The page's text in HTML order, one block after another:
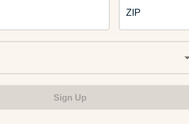
friends or neighbors is a great way to
the risk of injury or health problems. If
sure a family member knows in case of
ZIP
Sign Up